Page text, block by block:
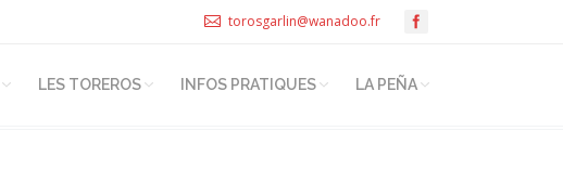
torosgarlin@wanadoo.fr
LES TOREROS INFOS PRATIQUES LA PEÑA